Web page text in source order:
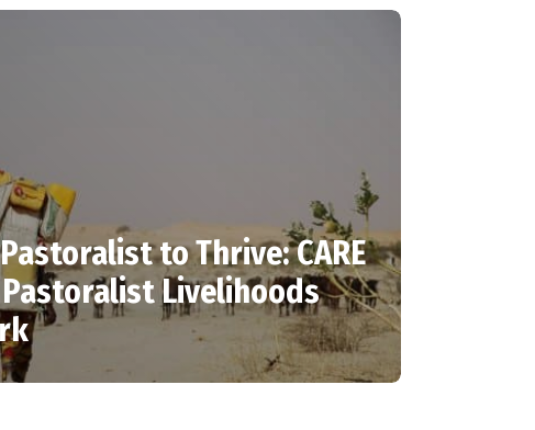
to Thrive: CARE
Livelihoods